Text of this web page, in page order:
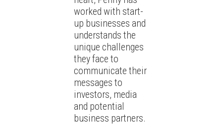
worked with start-
up businesses and
understands the
unique challenges
they face to
communicate their
messages to
investors, media
and potential
business partners.